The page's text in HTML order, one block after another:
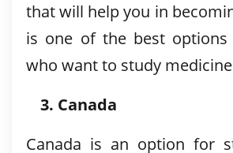
that will help you in
is one of the best
who want to study
Canada
Canada is an option for